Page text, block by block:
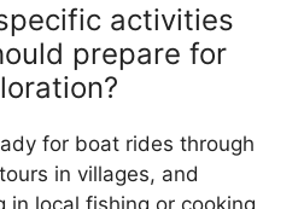
activities
prepare for
for boat rides through
in villages, and
in local fishing or cooking